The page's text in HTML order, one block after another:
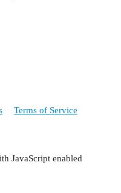
Terms of Service
JavaScript enabled